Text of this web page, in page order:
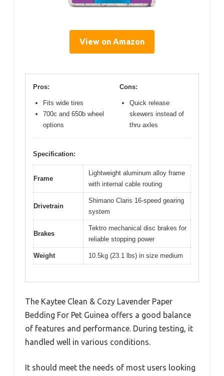
View on Amazon
Pros:
Fits wide tires
700c and 650b wheel
options
Cons:
Quick release
skewers instead of
thru axles
Specification:
Frame
Lightweight aluminum alloy frame
with internal cable routing
Drivetrain
Shimano Claris 16-speed gearing
system
Brakes
Tektro mechanical disc brakes for
reliable stopping power
Weight 10.5kg (23.1 lbs) in size medium
The Kaytee Clean & Cozy Lavender Paper
Bedding For Pet Guinea offers a good balance
of features and performance. During testing, it
handled well in various conditions.
It should meet the needs of most users looking